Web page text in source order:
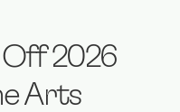
2026
Arts